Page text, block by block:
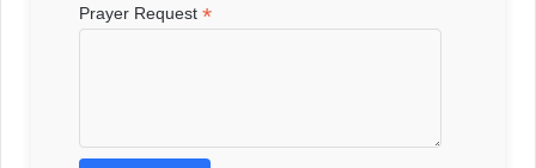
Prayer Request*